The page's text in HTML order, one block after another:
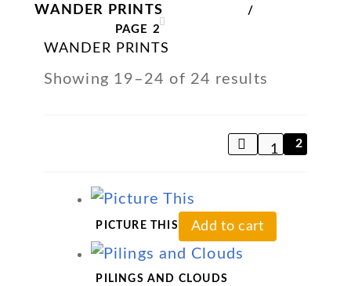
WANDER PRINTS
/
PAGE 2
WANDER PRINTS
Showing 19–24 of 24 results
1 2
PICTURE THIS Add to cart
PILINGS AND CLOUDS